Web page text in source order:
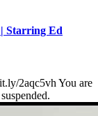
Starring Ed
2aqc5vh You are